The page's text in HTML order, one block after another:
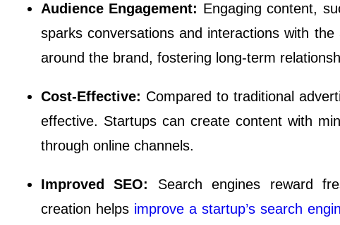
Audience Engagement: Engaging content,
sparks conversations and interactions with
around the brand, fostering long-term
Cost-Effective: Compared to traditional
effective. Startups can create content with
through online channels.
Improved SEO: Search engines reward
creation helps improve a startup’s search